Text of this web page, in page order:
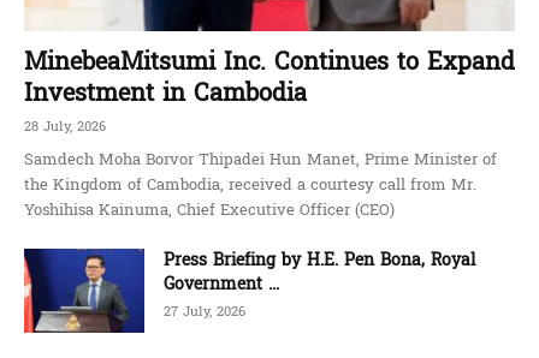
MinebeaMitsumi Inc. Continues to Expand
Investment in Cambodia
28 July, 2026
Samdech Moha Borvor Thipadei Hun Manet, Prime Minister of
the Kingdom of Cambodia, received a courtesy call from Mr.
Yoshihisa Kainuma, Chief Executive Officer (CEO)
Press Briefing by H.E. Pen Bona, Royal
Government ...
27 July, 2026